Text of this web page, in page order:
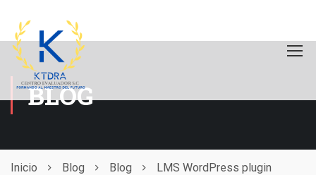
BLOG
Inicio Blog Blog LMS WordPress plugin